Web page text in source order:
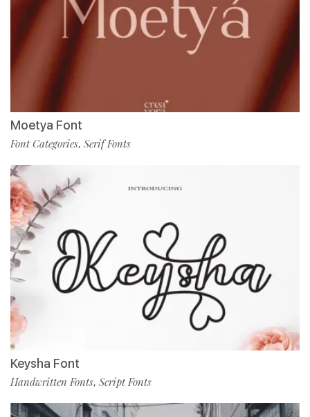
Moetya Font
Font Categories, Serif Fonts
Keysha Font
Handwritten Fonts, Script Fonts